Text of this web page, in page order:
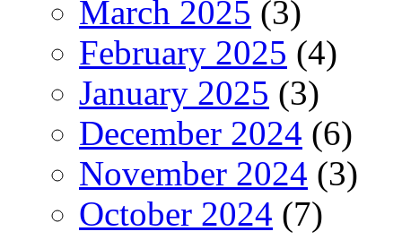
March 2025 (3)
February 2025 (4)
January 2025 (3)
December 2024 (6)
November 2024 (3)
October 2024 (7)